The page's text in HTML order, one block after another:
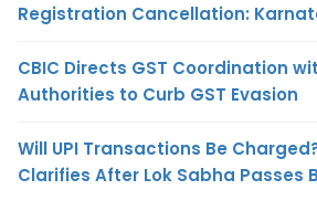
Registration Cancellation:
CBIC Directs GST Coordination
Authorities to Curb GST Evasion
Will UPI Transactions Be
Clarifies After Lok Sabha Passes